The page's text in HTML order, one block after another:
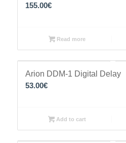
155.00€
Read more
Arion DDM-1 Digital Delay
53.00€
Add to cart